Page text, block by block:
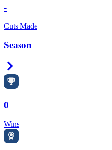
-
Cuts Made
Season
0
Wins